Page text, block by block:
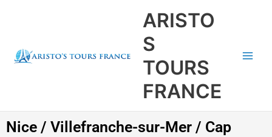
ARISTO
S
TOURS
FRANCE
Nice / Villefranche-sur-Mer / Cap